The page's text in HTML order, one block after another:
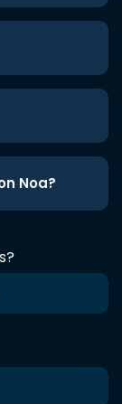
Noa?